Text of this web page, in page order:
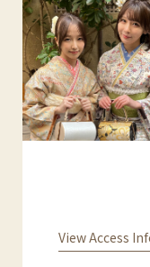
View Access